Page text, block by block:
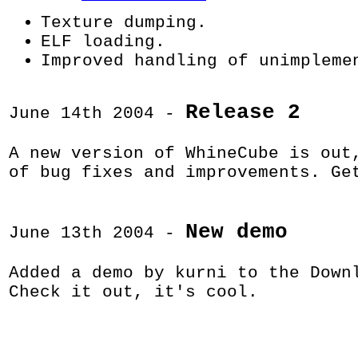
Texture dumping.
ELF loading.
Improved handling of
June 14th 2004 - Release 2
A new version of WhineCube is
of bug fixes and improvements.
June 13th 2004 - New demo
Added a demo by kurni to the
Check it out, it's cool.